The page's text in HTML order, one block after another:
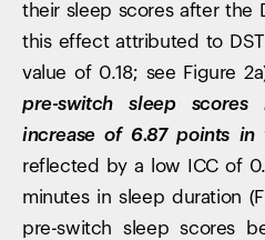
their sleep scores after the
this effect attributed to
value of 0.18; see Figure
pre-switch sleep
increase of 6.87 points in
reflected by a low ICC of
minutes in sleep duration
pre-switch sleep scores